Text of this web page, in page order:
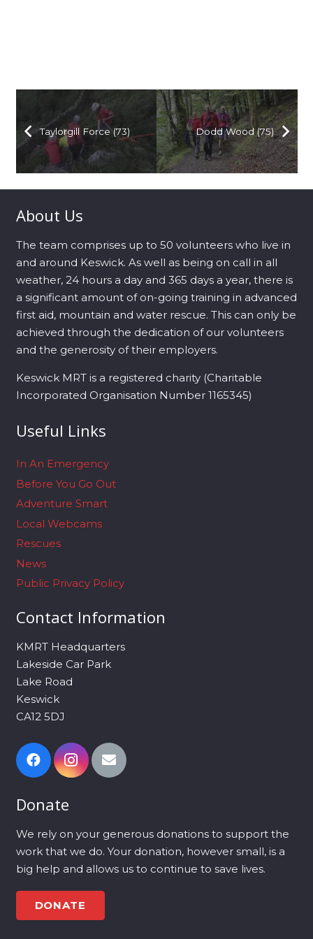
Taylorgill Force (73) Dodd Wood (75)
About Us
The team comprises up to 50 volunteers who live in
and around Keswick. As well as being on call in all
weather, 24 hours a day and 365 days a year, there is
a significant amount of on-going training in advanced
first aid, mountain and water rescue. This can only be
achieved through the dedication of our volunteers
and the generosity of their employers.
Keswick MRT is a registered charity (Charitable
Incorporated Organisation Number 1165345)
Useful Links
In An Emergency
Before You Go Out
Adventure Smart
Local Webcams
Rescues
News
Public Privacy Policy
Contact Information
KMRT Headquarters
Lakeside Car Park
Lake Road
Keswick
CA12 5DJ
Donate
We rely on your generous donations to support the
work that we do. Your donation, however small, is a
big help and allows us to continue to save lives.
DONATE